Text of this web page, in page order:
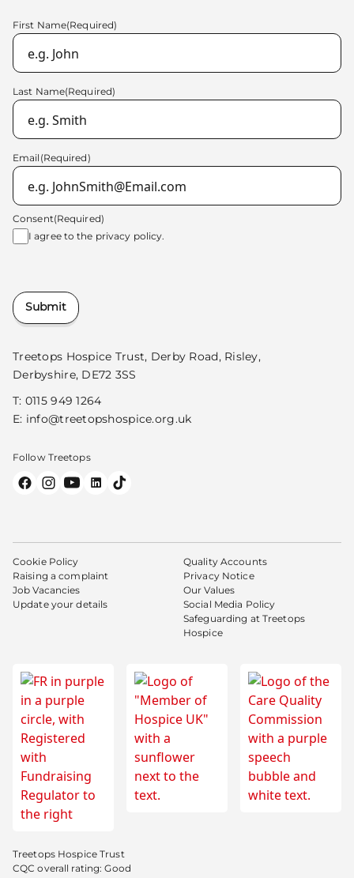
Treetops Hospice Trust, Derby Road, Risley,
Derbyshire, DE72 3SS
T: 0115 949 1264
E: info@treetopshospice.org.uk
Follow Treetops
First Name(Required)
Last Name(Required)
Email (Required)
Consent(Required)
I agree to the privacy policy.
Submit
Cookie Policy
Raising a complaint
Job Vacancies
Update your details
Quality Accounts
Privacy Notice
Our Values
Social Media Policy
Safeguarding at Treetops
Hospice
Treetops Hospice Trust
CQC overall rating: Good